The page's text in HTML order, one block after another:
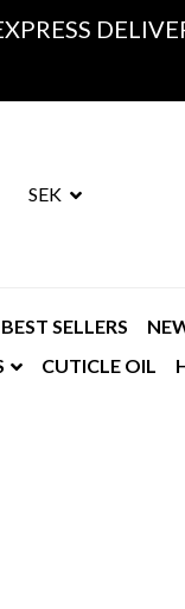
SEK
BEST SELLERS
CUTICLE OIL